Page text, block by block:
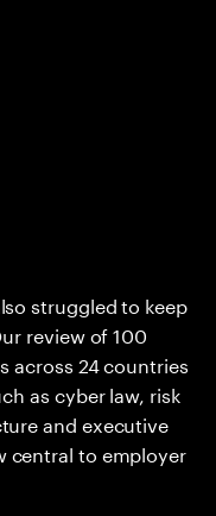
struggled to keep
review of 100
across 24 countries
as cyber law, risk
and executive
to employer